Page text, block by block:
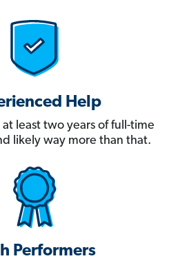
Help
least two years of full-time
likely way more than that.
Performers